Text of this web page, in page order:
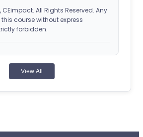
All Rights Reserved. Any
course without express
forbidden.
View All